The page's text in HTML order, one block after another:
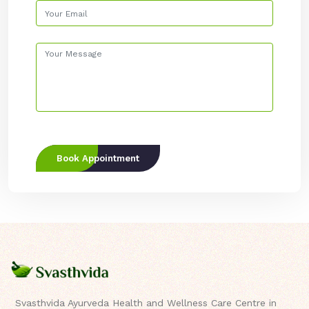
Book Appointment
Svasthvida Ayurveda Health and Wellness Care Centre in